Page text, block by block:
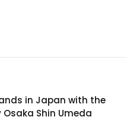
in Japan with the
Shin Umeda